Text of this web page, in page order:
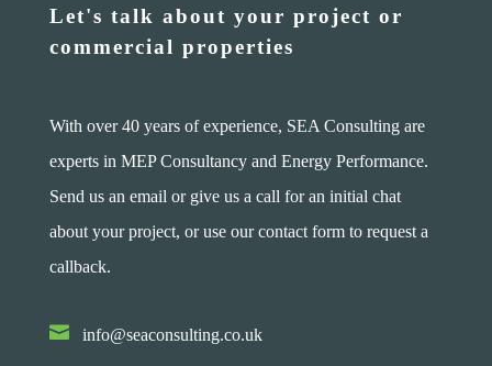
Let's talk about your project or
commercial properties
With over 40 years of experience, SEA Consulting are
experts in MEP Consultancy and Energy Performance.
Send us an email or give us a call for an initial chat
about your project, or use our contact form to request a
callback.
 info@seaconsulting.co.uk